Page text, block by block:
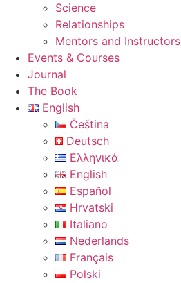
Science
Relationships
Mentors and Instructors
Events & Courses
Journal
The Book
English
Čeština
Deutsch
Ελληνικά
English
Español
Hrvatski
Italiano
Nederlands
Français
Polski